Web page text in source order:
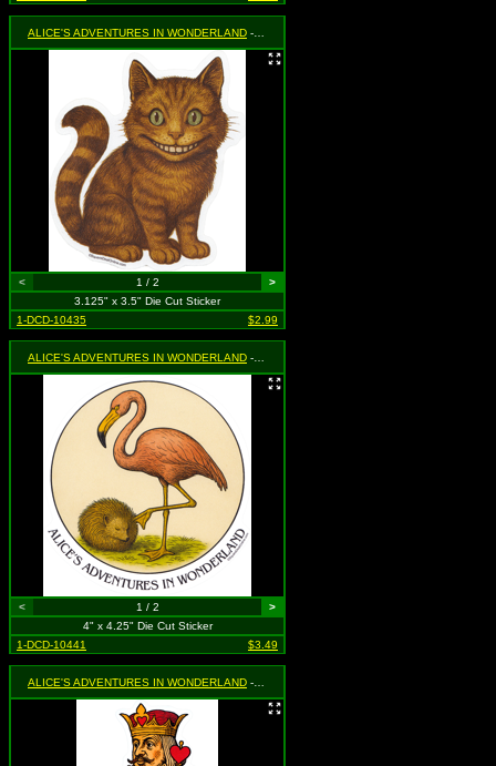
ALICE'S ADVENTURES IN WONDERLAND - Cheshire Cat (Sitting)
< 1 / 2
>
3.125" x 3.5" Die Cut Sticker
1-DCD-10435
$2.99
ALICE'S ADVENTURES IN WONDERLAND - Flamingo and Hedgehog
< 1 / 2
>
4" x 4.25" Die Cut Sticker
1-DCD-10441
$3.49
ALICE'S ADVENTURES IN WONDERLAND - King of Hearts